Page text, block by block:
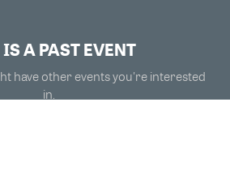
A PAST EVENT
have other events you're interested
in.